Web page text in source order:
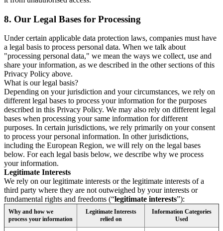
8. Our Legal Bases for Processing
Under certain applicable data protection laws, companies must have
a legal basis to process personal data. When we talk about
"processing personal data," we mean the ways we collect, use and
share your information, as we described in the other sections of this
Privacy Policy above.
What is our legal basis?
Depending on your jurisdiction and your circumstances, we rely on
different legal bases to process your information for the purposes
described in this Privacy Policy. We may also rely on different legal
bases when processing your same information for different
purposes. In certain jurisdictions, we rely primarily on your consent
to process your personal information. In other jurisdictions,
including the European Region, we will rely on the legal bases
below. For each legal basis below, we describe why we process
your information.
Legitimate Interests
We rely on our legitimate interests or the legitimate interests of a
third party where they are not outweighed by your interests or
fundamental rights and freedoms (“legitimate interests”):
Why and how we
process your information
Legitimate Interests
relied on
Information Categories
Used